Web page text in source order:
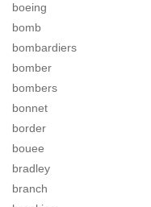
boeing
bomb
bombardiers
bomber
bombers
bonnet
border
bouee
bradley
branch